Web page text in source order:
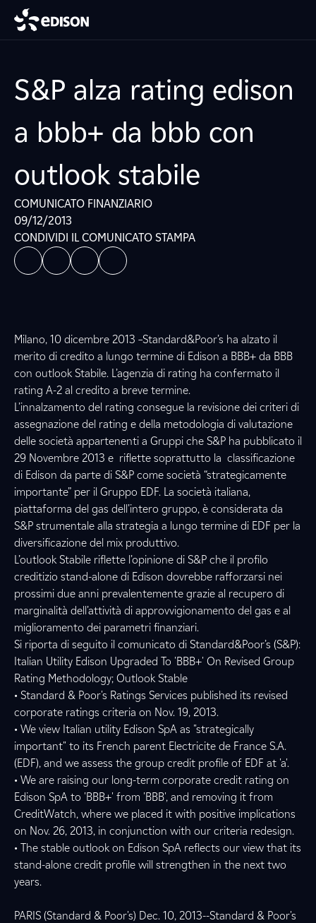
S&P alza rating edison
a bbb+ da bbb con
outlook stabile
COMUNICATO FINANZIARIO
09/12/2013
CONDIVIDI IL COMUNICATO STAMPA
Milano, 10 dicembre 2013 –Standard&Poor’s ha alzato il
merito di credito a lungo termine di Edison a BBB+ da BBB
con outlook Stabile. L’agenzia di rating ha confermato il
rating A-2 al credito a breve termine.
L’innalzamento del rating consegue la revisione dei criteri di
assegnazione del rating e della metodologia di valutazione
delle società appartenenti a Gruppi che S&P ha pubblicato il
29 Novembre 2013 e riflette soprattutto la classificazione
di Edison da parte di S&P come società “strategicamente
importante” per il Gruppo EDF. La società italiana,
piattaforma del gas dell’intero gruppo, è considerata da
S&P strumentale alla strategia a lungo termine di EDF per la
diversificazione del mix produttivo.
L’outlook Stabile riflette l’opinione di S&P che il profilo
creditizio stand-alone di Edison dovrebbe rafforzarsi nei
prossimi due anni prevalentemente grazie al recupero di
marginalità dell’attività di approvvigionamento del gas e al
miglioramento dei parametri finanziari.
Si riporta di seguito il comunicato di Standard&Poor’s (S&P):
Italian Utility Edison Upgraded To 'BBB+' On Revised Group
Rating Methodology; Outlook Stable
• Standard & Poor's Ratings Services published its revised
corporate ratings criteria on Nov. 19, 2013.
• We view Italian utility Edison SpA as "strategically
important" to its French parent Electricite de France S.A.
(EDF), and we assess the group credit profile of EDF at 'a'.
• We are raising our long-term corporate credit rating on
Edison SpA to 'BBB+' from 'BBB', and removing it from
CreditWatch, where we placed it with positive implications
on Nov. 26, 2013, in conjunction with our criteria redesign.
• The stable outlook on Edison SpA reflects our view that its
stand-alone credit profile will strengthen in the next two
years.
PARIS (Standard & Poor's) Dec. 10, 2013--Standard & Poor's